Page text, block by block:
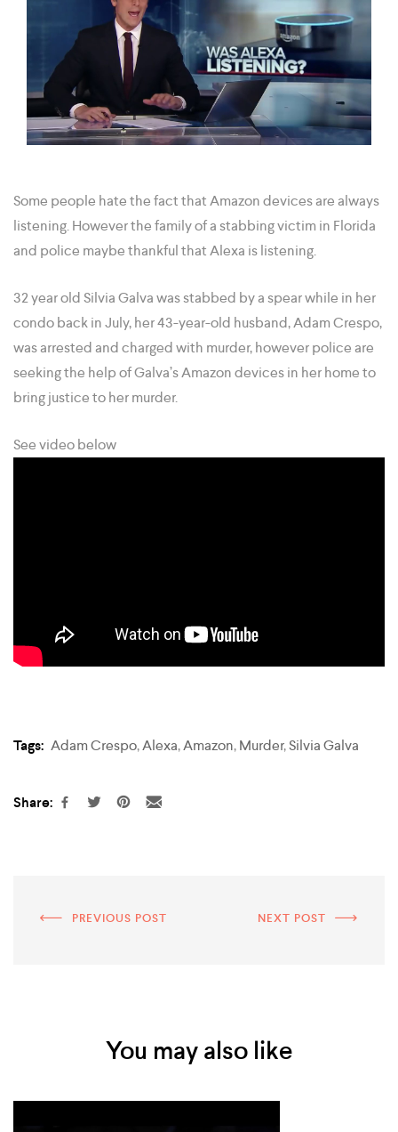
Some people hate the fact that Amazon devices are always
listening. However the family of a stabbing victim in Florida
and police maybe thankful that Alexa is listening.
32 year old Silvia Galva was stabbed by a spear while in her
condo back in July, her 43-year-old husband, Adam Crespo,
was arrested and charged with murder, however police are
seeking the help of Galva’s Amazon devices in her home to
bring justice to her murder.
See video below
Tags: Adam Crespo,Alexa,Amazon,Murder,Silvia Galva
Share:
PREVIOUS POST NEXT POST
You may also like